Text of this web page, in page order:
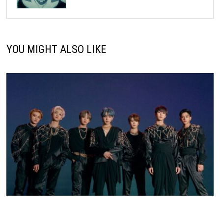
YOU MIGHT ALSO LIKE